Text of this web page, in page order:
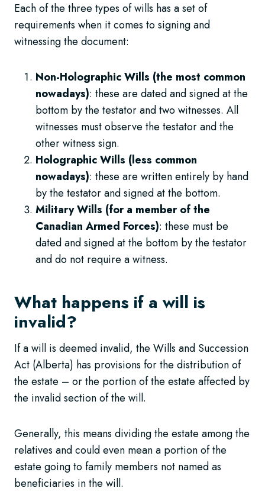
Each of the three types of wills has a set of
requirements when it comes to signing and
witnessing the document:
Non-Holographic Wills (the most common
nowadays): these are dated and signed at the
bottom by the testator and two witnesses. All
witnesses must observe the testator and the
other witness sign.
Holographic Wills (less common
nowadays): these are written entirely by hand
by the testator and signed at the bottom.
Military Wills (for a member of the
Canadian Armed Forces): these must be
dated and signed at the bottom by the testator
and do not require a witness.
What happens if a will is
invalid?
If a will is deemed invalid, the Wills and Succession
Act (Alberta) has provisions for the distribution of
the estate – or the portion of the estate affected by
the invalid section of the will.
Generally, this means dividing the estate among the
relatives and could even mean a portion of the
estate going to family members not named as
beneficiaries in the will.